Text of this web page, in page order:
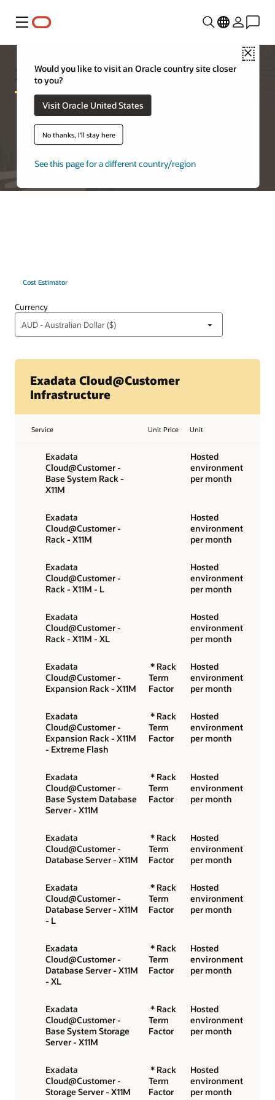
Menu
Close
Would you like to visit an Oracle country site closer
to you?
Visit Oracle United States
No thanks, I'll stay here
See this page for a different country/region
Exadata Cloud@Customer Pricing
Try Oracle Cloud Free Tier
Currency
Cost Estimator
Exadata Cloud@Customer
Infrastructure
Service Unit Price Unit
Exadata
Cloud@Customer -
Base System Rack -
X11M
Hosted
environment
per month
Exadata
Cloud@Customer -
Rack - X11M
Hosted
environment
per month
Exadata
Cloud@Customer -
Rack - X11M - L
Hosted
environment
per month
Exadata
Cloud@Customer -
Rack - X11M - XL
Hosted
environment
per month
Exadata
Cloud@Customer -
Expansion Rack - X11M
* Rack
Term
Factor
Hosted
environment
per month
Exadata
Cloud@Customer -
Expansion Rack - X11M
- Extreme Flash
* Rack
Term
Factor
Hosted
environment
per month
Exadata
Cloud@Customer -
Base System Database
Server - X11M
* Rack
Term
Factor
Hosted
environment
per month
Exadata
Cloud@Customer -
Database Server - X11M
* Rack
Term
Factor
Hosted
environment
per month
Exadata
Cloud@Customer -
Database Server - X11M
- L
* Rack
Term
Factor
Hosted
environment
per month
Exadata
Cloud@Customer -
Database Server - X11M
- XL
* Rack
Term
Factor
Hosted
environment
per month
Exadata
Cloud@Customer -
Base System Storage
Server - X11M
* Rack
Term
Factor
Hosted
environment
per month
Exadata
Cloud@Customer -
Storage Server - X11M
* Rack
Term
Factor
Hosted
environment
per month